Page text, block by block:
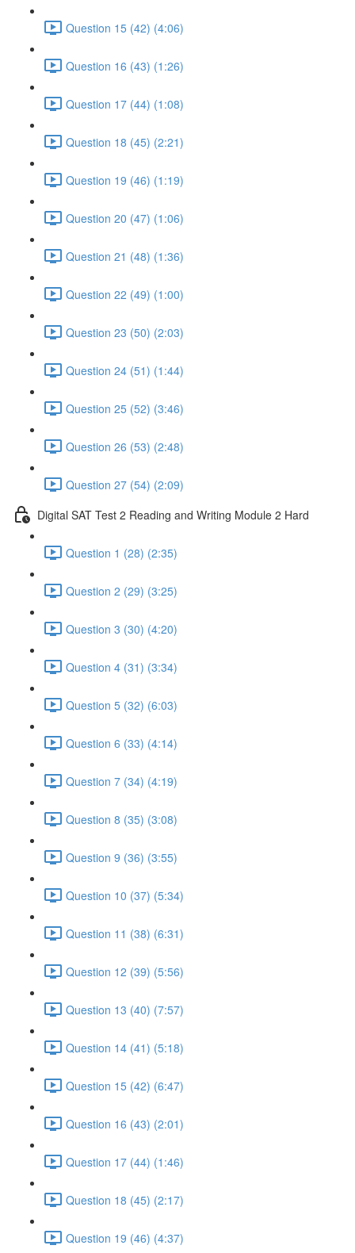
Question 15 (42) (4:06)
Question 16 (43) (1:26)
Question 17 (44) (1:08)
Question 18 (45) (2:21)
Question 19 (46) (1:19)
Question 20 (47) (1:06)
Question 21 (48) (1:36)
Question 22 (49) (1:00)
Question 23 (50) (2:03)
Question 24 (51) (1:44)
Question 25 (52) (3:46)
Question 26 (53) (2:48)
Question 27 (54) (2:09)
Digital SAT Test 2 Reading and Writing Module 2 Hard
Question 1 (28) (2:35)
Question 2 (29) (3:25)
Question 3 (30) (4:20)
Question 4 (31) (3:34)
Question 5 (32) (6:03)
Question 6 (33) (4:14)
Question 7 (34) (4:19)
Question 8 (35) (3:08)
Question 9 (36) (3:55)
Question 10 (37) (5:34)
Question 11 (38) (6:31)
Question 12 (39) (5:56)
Question 13 (40) (7:57)
Question 14 (41) (5:18)
Question 15 (42) (6:47)
Question 16 (43) (2:01)
Question 17 (44) (1:46)
Question 18 (45) (2:17)
Question 19 (46) (4:37)